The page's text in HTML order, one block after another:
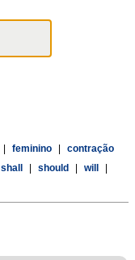
feminino
contração
shall should will